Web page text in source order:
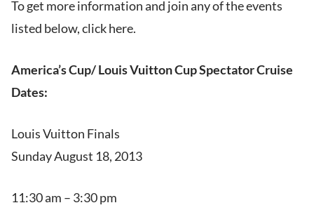
To get more information and join any of the events
listed below, click here.
America’s Cup/ Louis Vuitton Cup Spectator Cruise
Dates:
Louis Vuitton Finals
Sunday August 18, 2013
11:30 am – 3:30 pm